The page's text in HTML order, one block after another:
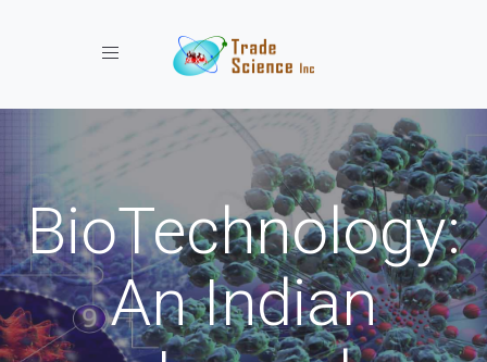
Toggle navigation
BioTechnology:
An Indian